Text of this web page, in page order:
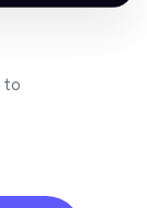
to